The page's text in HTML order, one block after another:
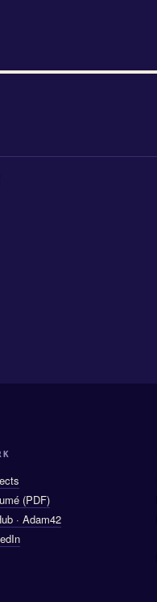
(PDF)
· Adam42